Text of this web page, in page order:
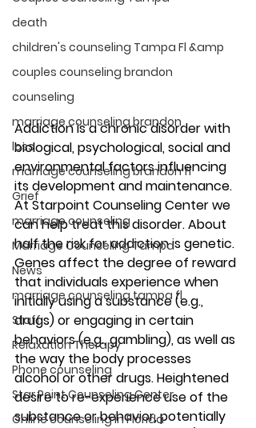
death
children's counseling Tampa Fl &amp
couples counseling brandon
counseling
marriage counseling brandon
loss
marriage counseling brandon fl
Grief
marriage counseling
Marriage Counseling Tampa
News
marriage counseling tampa fl
Staff
Relaxation Therapy
Phone counseling
Star Point Counseling Center
Online counseling in Florida
Addiction is a chronic disorder with
biological, psychological, social and
environmental factors influencing
its development and maintenance.
At Starpoint Counseling Center we
can help treat this disorder. About
half the risk for addiction is genetic.
Genes affect the degree of reward
that individuals experience when
initially using a substance (e.g.,
drugs) or engaging in certain
behaviors (e.g., gambling), as well as
the way the body processes
alcohol or other drugs. Heightened
desire to re-experience use of the
substance or behavior, potentially